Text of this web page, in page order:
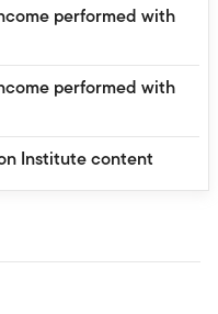
performed with
performed with
Institute content